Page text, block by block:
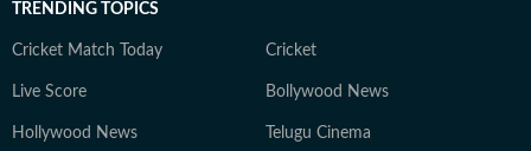
TRENDING TOPICS
Cricket Match Today Cricket
Live Score Bollywood News
Hollywood News Telugu Cinema